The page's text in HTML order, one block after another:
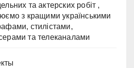
та актерских робіт ,
з кращими українськими
стилістами,
та телеканалами